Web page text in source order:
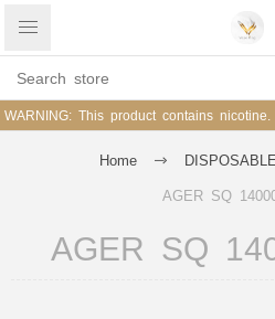
WARNING: This product contains
Home DISPOSABLE
AGER SQ
AGER SQ